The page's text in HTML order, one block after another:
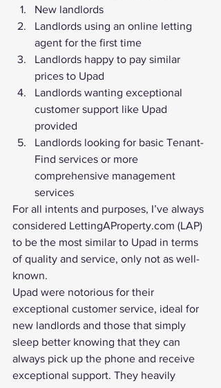
New landlords
Landlords using an online letting
agent for the first time
Landlords happy to pay similar
prices to Upad
Landlords wanting exceptional
customer support like Upad
provided
Landlords looking for basic Tenant-
Find services or more
comprehensive management
services
For all intents and purposes, I’ve always
considered LettingAProperty.com (LAP)
to be the most similar to Upad in terms
of quality and service, only not as well-
known.
Upad were notorious for their
exceptional customer service, ideal for
new landlords and those that simply
sleep better knowing that they can
always pick up the phone and receive
exceptional support. They heavily